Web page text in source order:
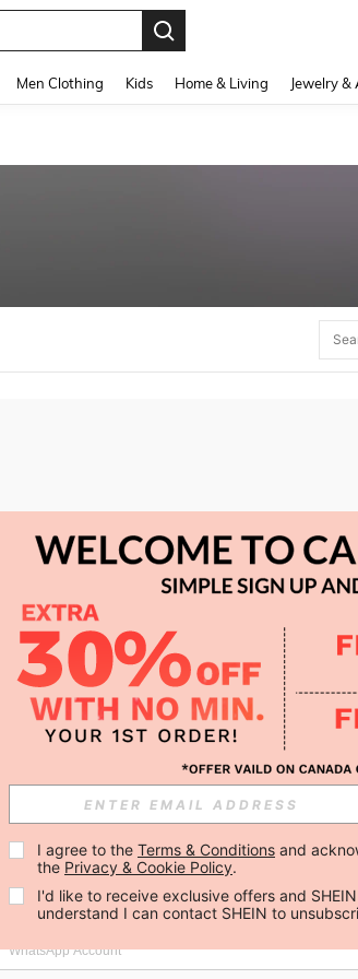
Men Clothing Kids Home & Living Jewelry &
options.
APP
STYLE NEWS
I agree to the Terms & Conditions and
the Privacy & Cookie Policy.
I'd like to receive exclusive offers and
understand I can contact SHEIN to